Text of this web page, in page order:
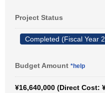
Project Status
Completed (Fiscal Year
Budget Amount *help
¥16,640,000 (Direct Cost: